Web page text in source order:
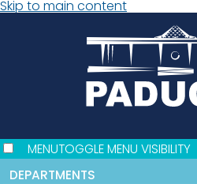
Skip to main content
MENUTOGGLE MENU VISIBILITY
DEPARTMENTS